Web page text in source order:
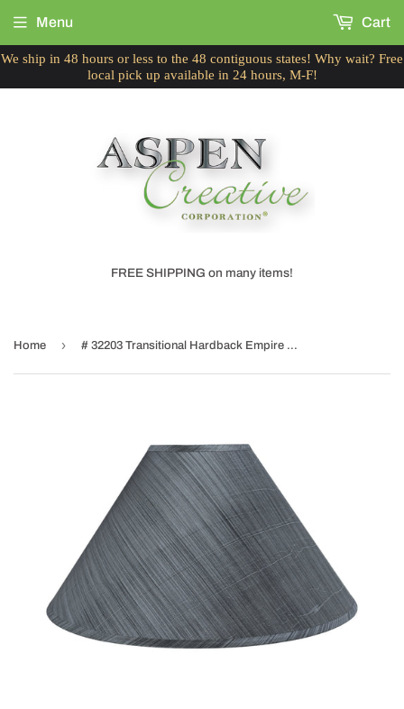
We ship in 48 hours or less to the 48 contiguous states! Why wait? Free
local pick up available in 24 hours, M-F!
FREE SHIPPING on many items!
Menu Cart
Home › # 32203 Transitional Hardback Empire Shaped Spider Construction Lamp Shade in Grey & Black, 19" wide (6" x 19" x 12")